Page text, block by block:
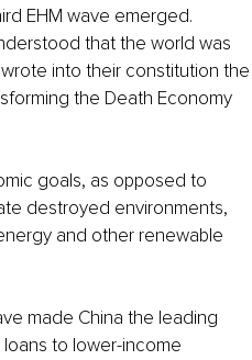
EHM wave emerged.
that the world was
into their constitution the
the Death Economy
goals, as opposed to
destroyed environments,
and other renewable
made China the leading
to lower-income